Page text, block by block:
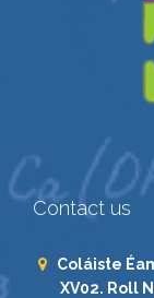
Contact us
Coláiste
XV02. Roll